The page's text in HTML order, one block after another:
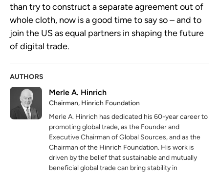
than try to construct a separate agreement out of
whole cloth, now is a good time to say so – and to
join the US as equal partners in shaping the future
of digital trade.
AUTHORS
Merle A. Hinrich
Chairman, Hinrich Foundation
Merle A. Hinrich has dedicated his 60-year career to
promoting global trade, as the Founder and
Executive Chairman of Global Sources, and as the
Chairman of the Hinrich Foundation. His work is
driven by the belief that sustainable and mutually
beneficial global trade can bring stability in